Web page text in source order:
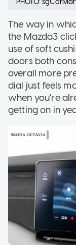
The way in
the Mazda3
use of soft
doors both
overall more
dial just feels
when you're
getting on in